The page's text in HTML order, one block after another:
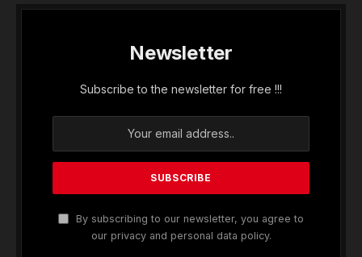
Newsletter
Subscribe to the newsletter for free !!!
By subscribing to our newsletter, you agree to
our privacy and personal data policy.